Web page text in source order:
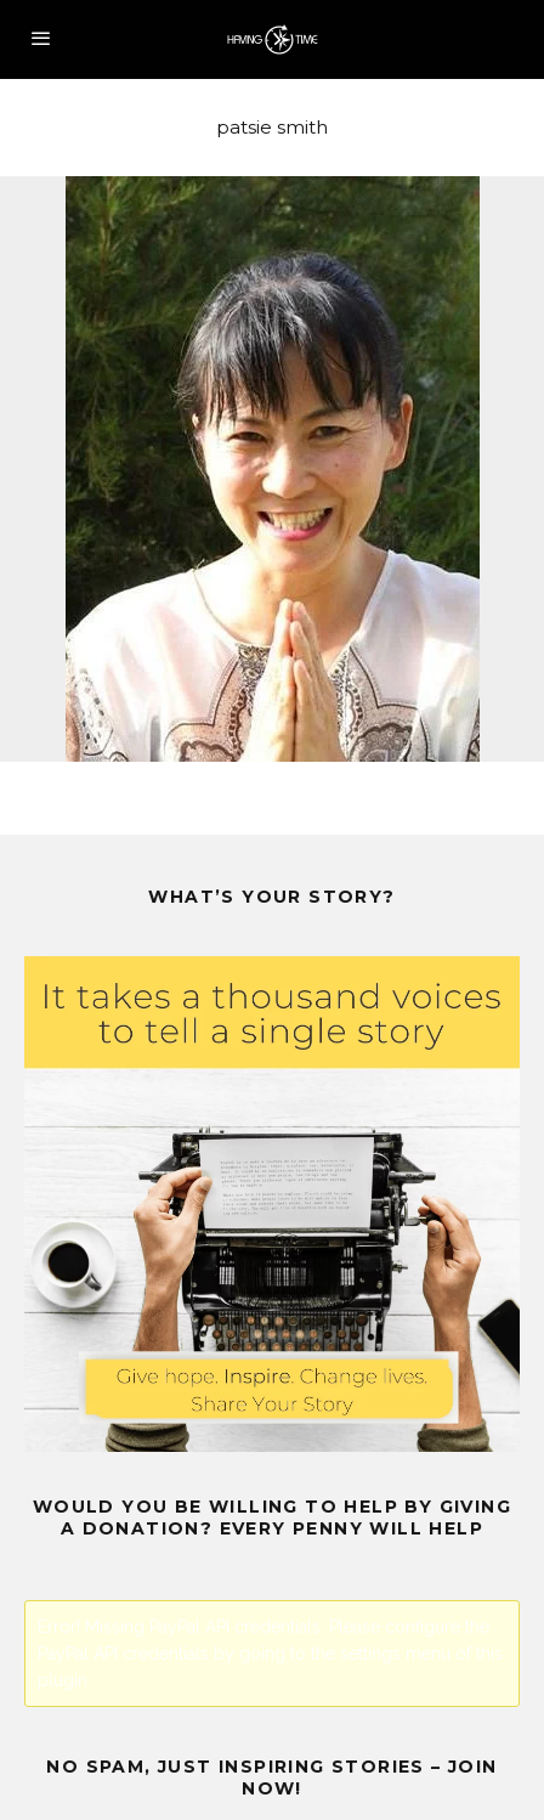
patsie smith
WHAT’S YOUR STORY?
WOULD YOU BE WILLING TO HELP BY GIVING
A DONATION? EVERY PENNY WILL HELP
Error! Missing PayPal API credentials. Please configure the
PayPal API credentials by going to the settings menu of this
plugin.
NO SPAM, JUST INSPIRING STORIES – JOIN
NOW!